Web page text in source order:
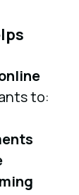
to: